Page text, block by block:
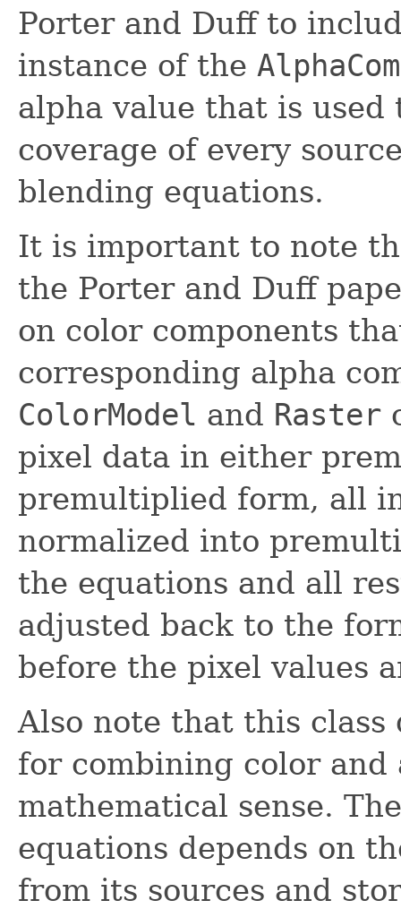
Porter and Duff to
instance of the
alpha value that is
coverage of every
blending equations.
It is important to note
the Porter and Duff
on color components
corresponding alpha
ColorModel and Raster
pixel data in either
premultiplied form, all
normalized into
the equations and all
adjusted back to the
before the pixel values
Also note that this class
for combining color and
mathematical sense.
equations depends on
from its sources and